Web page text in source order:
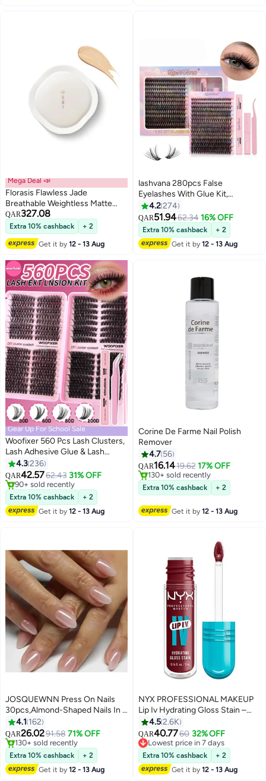
Mega Deal 📣
Florasis Flawless Jade
Breathable Weightless Matte
Cushion Foundation | N30
Bathing Beauty | 13 grams
QAR327.08
Extra 10% cashback + 2
Get it by12 - 13 Aug
5
lashvana 280pcs False
Eyelashes With Glue Kit,
Individual Lash Clusters With
Lash Bond,Lash Remover And
Applicator, Eyelash Extension Kit,
Easy To Apply At Home.
4.2274
QAR51.9462.34 16% OFF
Extra 10% cashback
+ 2
Get it by12 - 13 Aug
Gear Up For School Sale
Woofixer 560 Pcs Lash Clusters,
Lash Adhesive Glue & Lash
Tweezer Set Eyelash Extensions
Wispy False Eyelashes Lash
Clusters DIY Eyelash Extensions
Individual False Eyelashes for
Women
4.3236
QAR42.5762.43 31% OFF
#9 in False Eyelashes
90+ sold recently
#9 in False Eyelashes
Extra 10% cashback
+ 2
Get it by12 - 13 Aug
Corine De Farme Nail Polish
Remover
4.7 56
QAR16.1419.62 17% OFF
#5 in Nail Polish Remover
130+ sold recently
#5 in Nail Polish Remover
Extra 10% cashback + 2
Get it by12 - 13 Aug
5
JOSQUEWNN Press On Nails
30pcs,Almond-Shaped Nails In a
Sheer Pale Pink Polish, With
Translucent Gel-Effect False
Nails, Suitable For Beginners;
Can Be Reused.Fake Acrylic
Nails With Glue Kit.
4.1 162
QAR26.0291.58 71% OFF
#4 in Press On False Nails
130+ sold recently
#4 in Press On False Nails
Extra 10% cashback
+ 2
Get it by12 - 13 Aug
16
NYX PROFESSIONAL MAKEUP
Lip Iv Hydrating Gloss Stain –
Drippin' In Rose
4.52.6K
QAR40.7760 32% OFF
#8 in Lip Glosses
Lowest price in 7 days
#8 in Lip Glosses
Extra 10% cashback
+ 2
Get it by12 - 13 Aug